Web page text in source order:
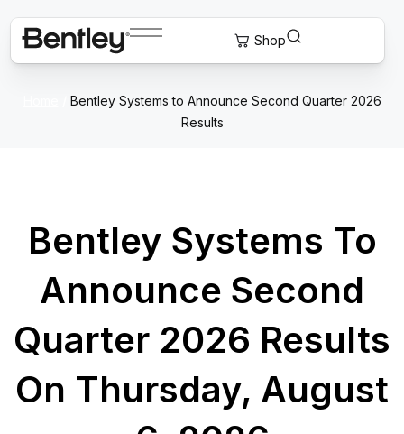
Bentley Systems to Announce Second Quarter 2026
Results
Bentley Systems To
Announce Second
Quarter 2026 Results
On Thursday, August